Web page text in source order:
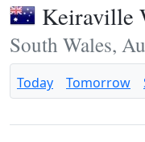
Keiraville
South Wales,
Today Tomorrow